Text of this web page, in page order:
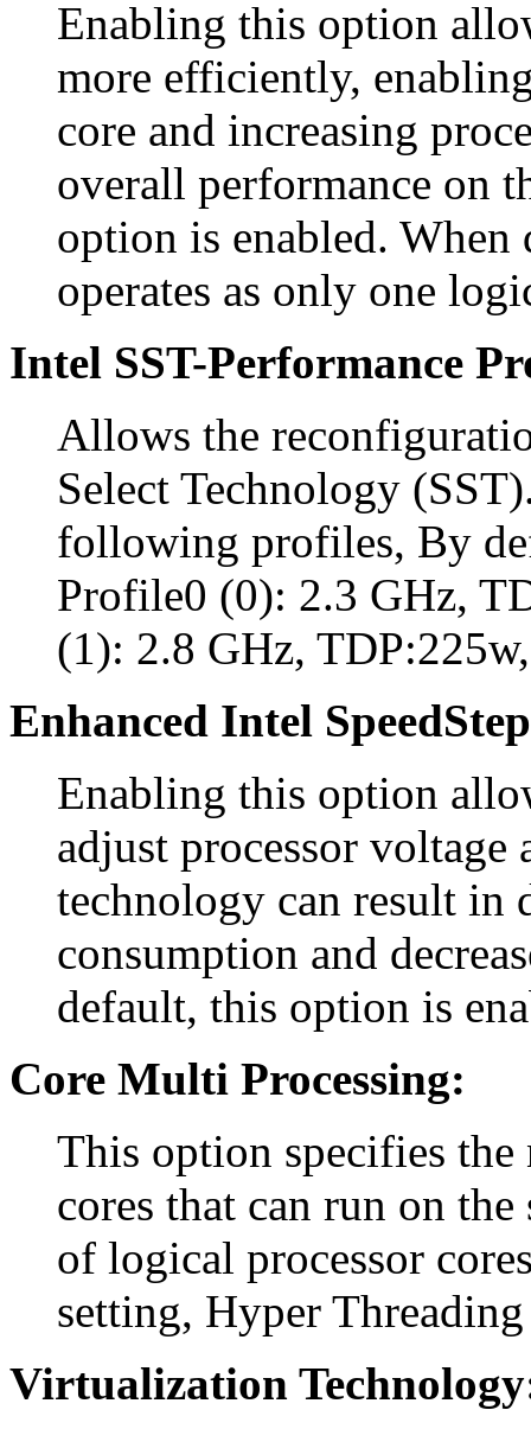
Enabling this option
more efficiently,
core and increasing
overall performance on
option is enabled. When
operates as only one
Intel SST-Performance
Allows the
Select Technology
following profiles, By
Profile0 (0): 2.3 GHz,
(1): 2.8 GHz,
Enhanced Intel
Enabling this option
adjust processor voltage
technology can result in
consumption and
default, this option is
Core Multi Processing:
This option specifies
cores that can run on
of logical processor
setting, Hyper
Virtualization